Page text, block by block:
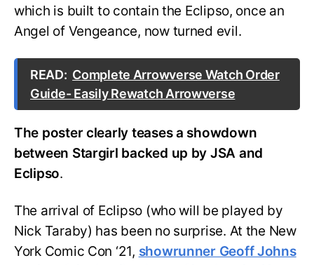
which is built to contain the Eclipso, once an
Angel of Vengeance, now turned evil.
READ: Complete Arrowverse Watch Order
Guide- Easily Rewatch Arrowverse
The poster clearly teases a showdown
between Stargirl backed up by JSA and
Eclipso.
The arrival of Eclipso (who will be played by
Nick Taraby) has been no surprise. At the New
York Comic Con ‘21, showrunner Geoff Johns